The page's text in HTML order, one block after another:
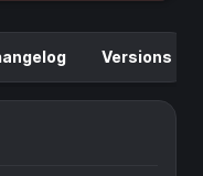
Versions